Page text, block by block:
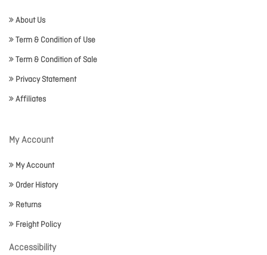
About Us
Term & Condition of Use
Term & Condition of Sale
Privacy Statement
Affiliates
My Account
My Account
Order History
Returns
Freight Policy
Accessibility